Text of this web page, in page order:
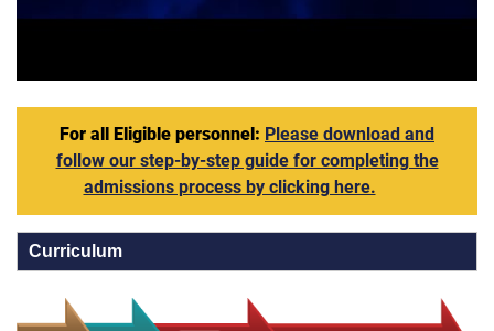
For all Eligible personnel: Please download and
follow our step-by-step guide for completing the
admissions process by clicking here.
Curriculum